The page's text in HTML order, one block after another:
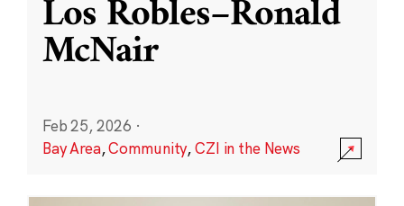
Los Robles–Ronald
McNair
Feb 25, 2026 ·
Bay Area,Community,CZI in the News